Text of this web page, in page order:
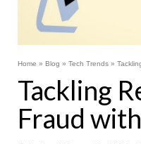
Home » Blog » Tech Trends »
Tackling
Fraud